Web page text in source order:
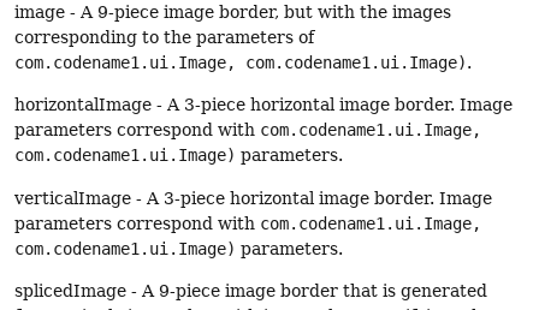
image - A 9-piece image border, but with the images
corresponding to the parameters of
com.codename1.ui.Image, com.codename1.ui.Image).
horizontalImage - A 3-piece horizontal image border. Image
parameters correspond with com.codename1.ui.Image,
com.codename1.ui.Image) parameters.
verticalImage - A 3-piece horizontal image border. Image
parameters correspond with com.codename1.ui.Image,
com.codename1.ui.Image) parameters.
splicedImage - A 9-piece image border that is generated